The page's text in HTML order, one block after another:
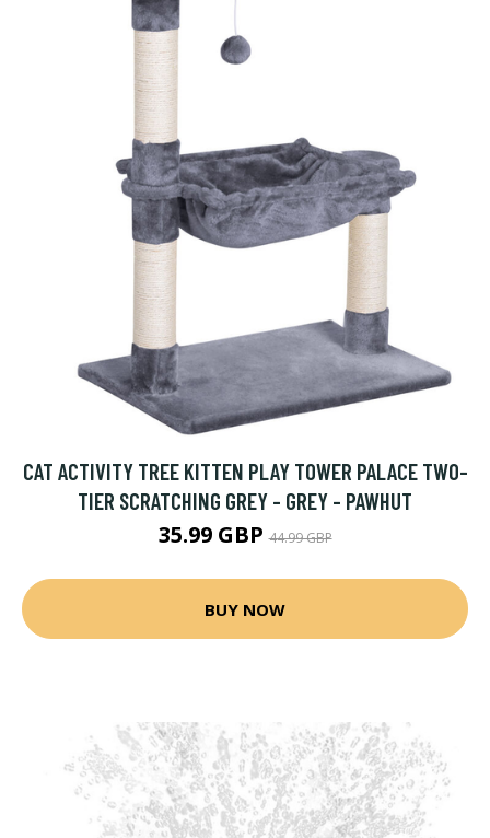
CAT ACTIVITY TREE KITTEN PLAY TOWER PALACE TWO-
TIER SCRATCHING GREY - GREY - PAWHUT
35.99 GBP44.99 GBP
BUY NOW